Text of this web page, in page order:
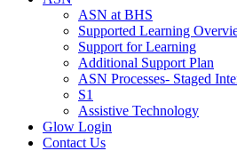
ASN at BHS
Supported Learning
Support for Learning
Additional Support Plan
ASN Processes- Staged
S1
Assistive Technology
Glow Login
Contact Us